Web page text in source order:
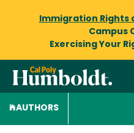
Immigration Rights
Campus
Exercising Your
AUTHORS